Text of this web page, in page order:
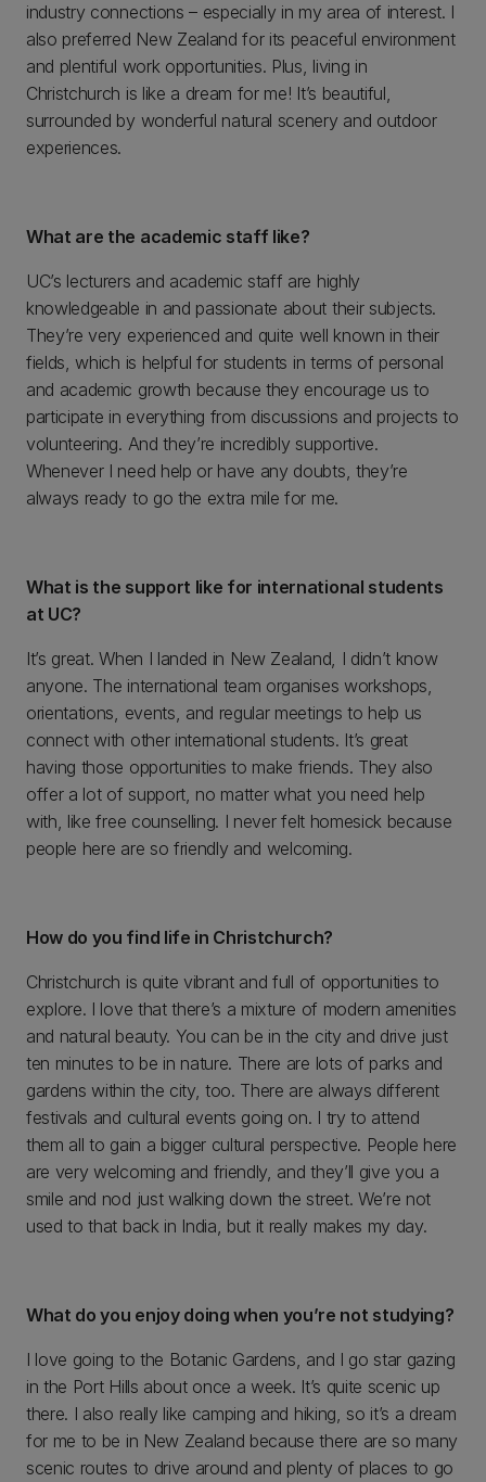
industry connections – especially in my area of interest. I
also preferred New Zealand for its peaceful environment
and plentiful work opportunities. Plus, living in
Christchurch is like a dream for me! It’s beautiful,
surrounded by wonderful natural scenery and outdoor
experiences.
What are the academic staff like?
UC’s lecturers and academic staff are highly
knowledgeable in and passionate about their subjects.
They’re very experienced and quite well known in their
fields, which is helpful for students in terms of personal
and academic growth because they encourage us to
participate in everything from discussions and projects to
volunteering. And they’re incredibly supportive.
Whenever I need help or have any doubts, they’re
always ready to go the extra mile for me.
What is the support like for international students
at UC?
It’s great. When I landed in New Zealand, I didn’t know
anyone. The international team organises workshops,
orientations, events, and regular meetings to help us
connect with other international students. It’s great
having those opportunities to make friends. They also
offer a lot of support, no matter what you need help
with, like free counselling. I never felt homesick because
people here are so friendly and welcoming.
How do you find life in Christchurch?
Christchurch is quite vibrant and full of opportunities to
explore. I love that there’s a mixture of modern amenities
and natural beauty. You can be in the city and drive just
ten minutes to be in nature. There are lots of parks and
gardens within the city, too. There are always different
festivals and cultural events going on. I try to attend
them all to gain a bigger cultural perspective. People here
are very welcoming and friendly, and they’ll give you a
smile and nod just walking down the street. We’re not
used to that back in India, but it really makes my day.
What do you enjoy doing when you’re not studying?
I love going to the Botanic Gardens, and I go star gazing
in the Port Hills about once a week. It’s quite scenic up
there. I also really like camping and hiking, so it’s a dream
for me to be in New Zealand because there are so many
scenic routes to drive around and plenty of places to go